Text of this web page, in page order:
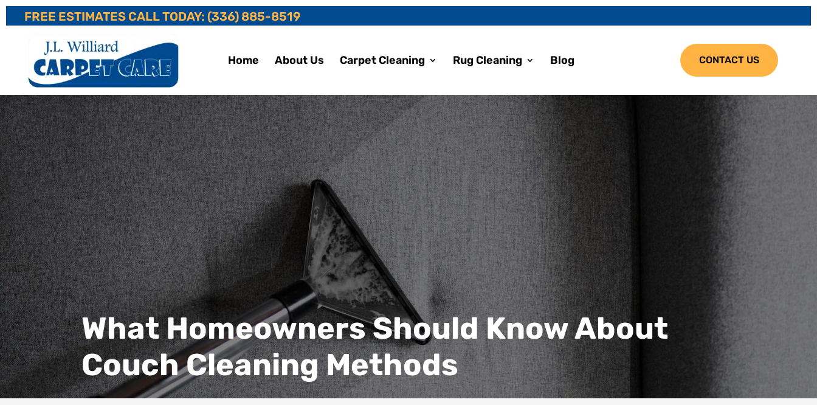
FREE ESTIMATES CALL TODAY: (336) 885-8519
CONTACT US
Home About Us Carpet Cleaning Rug Cleaning Blog
What Homeowners Should Know About
Couch Cleaning Methods